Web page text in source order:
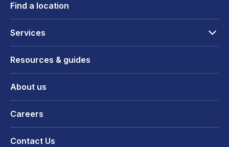
Find a location
Services
Resources & guides
About us
Careers
Contact Us